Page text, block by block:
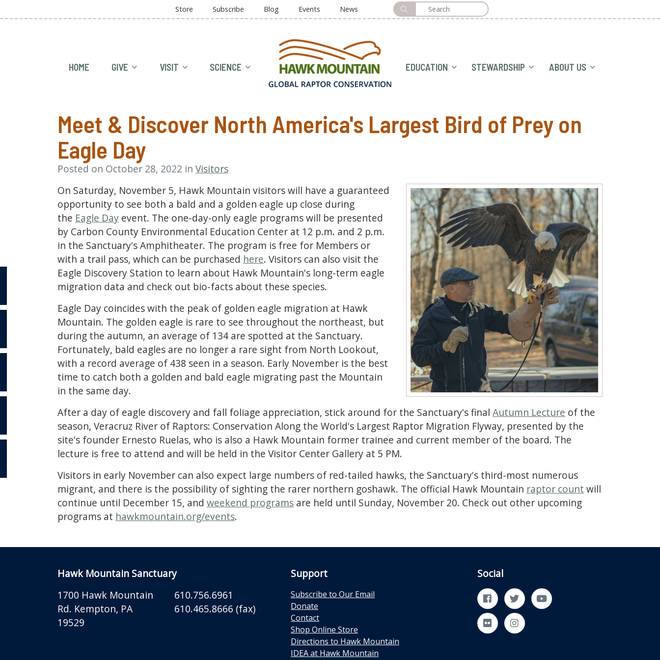
HOME GIVE VISIT SCIENCE EDUCATION STEWARDSHIP ABOUT US
Store Subscribe Blog Events News
Meet & Discover North America's Largest Bird of Prey on
Eagle Day
Posted on October 28, 2022 in Visitors
On Saturday, November 5, Hawk Mountain visitors will have a guaranteed
opportunity to see both a bald and a golden eagle up close during
the Eagle Day event. The one-day-only eagle programs will be presented
by Carbon County Environmental Education Center at 12 p.m. and 2 p.m.
in the Sanctuary's Amphitheater. The program is free for Members or
with a trail pass, which can be purchased here. Visitors can also visit the
Eagle Discovery Station to learn about Hawk Mountain's long-term eagle
migration data and check out bio-facts about these species.
Eagle Day coincides with the peak of golden eagle migration at Hawk
Mountain. The golden eagle is rare to see throughout the northeast, but
during the autumn, an average of 134 are spotted at the Sanctuary.
Fortunately, bald eagles are no longer a rare sight from North Lookout,
with a record average of 438 seen in a season. Early November is the best
time to catch both a golden and bald eagle migrating past the Mountain
in the same day.
After a day of eagle discovery and fall foliage appreciation, stick around for the Sanctuary's final Autumn Lecture of the
season, Veracruz River of Raptors: Conservation Along the World's Largest Raptor Migration Flyway, presented by the
site's founder Ernesto Ruelas, who is also a Hawk Mountain former trainee and current member of the board. The
lecture is free to attend and will be held in the Visitor Center Gallery at 5 PM.
Visitors in early November can also expect large numbers of red-tailed hawks, the Sanctuary's third-most numerous
migrant, and there is the possibility of sighting the rarer northern goshawk. The official Hawk Mountain raptor count will
continue until December 15, and weekend programs are held until Sunday, November 20. Check out other upcoming
programs at hawkmountain.org/events.
Hawk Mountain Sanctuary
1700 Hawk Mountain
Rd. Kempton, PA
19529
610.756.6961
610.465.8666 (fax)
Support
Subscribe to Our Email
Donate
Contact
Shop Online Store
Directions to Hawk Mountain
IDEA at Hawk Mountain
Social
FacebookTwitterYouTube
Flickr Instagram